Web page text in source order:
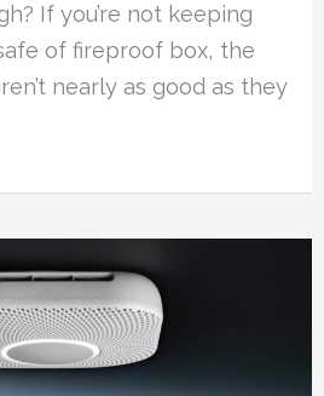
If you’re not keeping
of fireproof box, the
nearly as good as they